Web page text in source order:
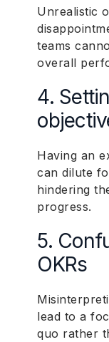
Unrealistic
teams
overall
4.
Having an
can dilute
hindering
progress.
5.
OKRs
lead to a
quo rather